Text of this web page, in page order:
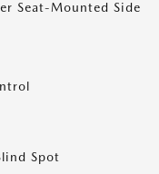
Seat-Mounted Side
Spot